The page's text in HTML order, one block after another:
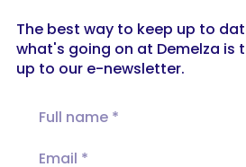
The best way to keep up to
what's going on at Demelza is
up to our e-newsletter.